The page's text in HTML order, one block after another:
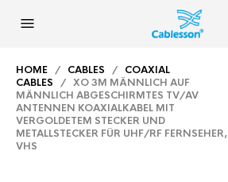
HOME / CABLES / COAXIAL
CABLES / XO 3M MÄNNLICH AUF
MÄNNLICH ABGESCHIRMTES TV/AV
ANTENNEN KOAXIALKABEL MIT
VERGOLDETEM STECKER UND
METALLSTECKER FÜR UHF/RF FERNSEHER,
VHS